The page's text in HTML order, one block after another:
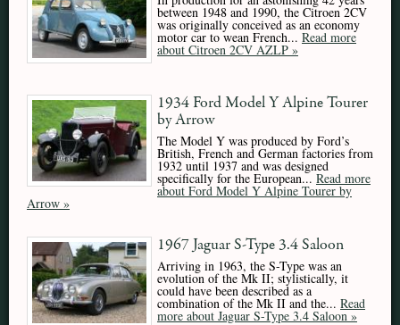
between 1948 and 1990, the Citroen 2CV
was originally conceived as an economy
motor car to wean French... Read more
about Citroen 2CV AZLP »
1934 Ford Model Y Alpine Tourer
by Arrow
The Model Y was produced by Ford’s
British, French and German factories from
1932 until 1937 and was designed
specifically for the European... Read more
about Ford Model Y Alpine Tourer by
Arrow »
1967 Jaguar S-Type 3.4 Saloon
Arriving in 1963, the S-Type was an
evolution of the Mk II; stylistically, it
could have been described as a
combination of the Mk II and the... Read
more about Jaguar S-Type 3.4 Saloon »